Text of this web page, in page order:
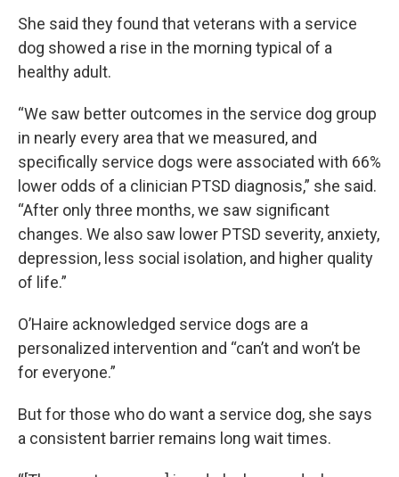
She said they found that veterans with a service
dog showed a rise in the morning typical of a
healthy adult.
“We saw better outcomes in the service dog group
in nearly every area that we measured, and
specifically service dogs were associated with 66%
lower odds of a clinician PTSD diagnosis,” she said.
“After only three months, we saw significant
changes. We also saw lower PTSD severity, anxiety,
depression, less social isolation, and higher quality
of life.”
O’Haire acknowledged service dogs are a
personalized intervention and “can’t and won’t be
for everyone.”
But for those who do want a service dog, she says
a consistent barrier remains long wait times.